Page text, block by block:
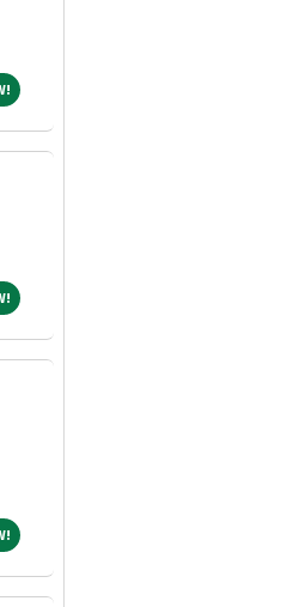
NEW!
NEW!
NEW!